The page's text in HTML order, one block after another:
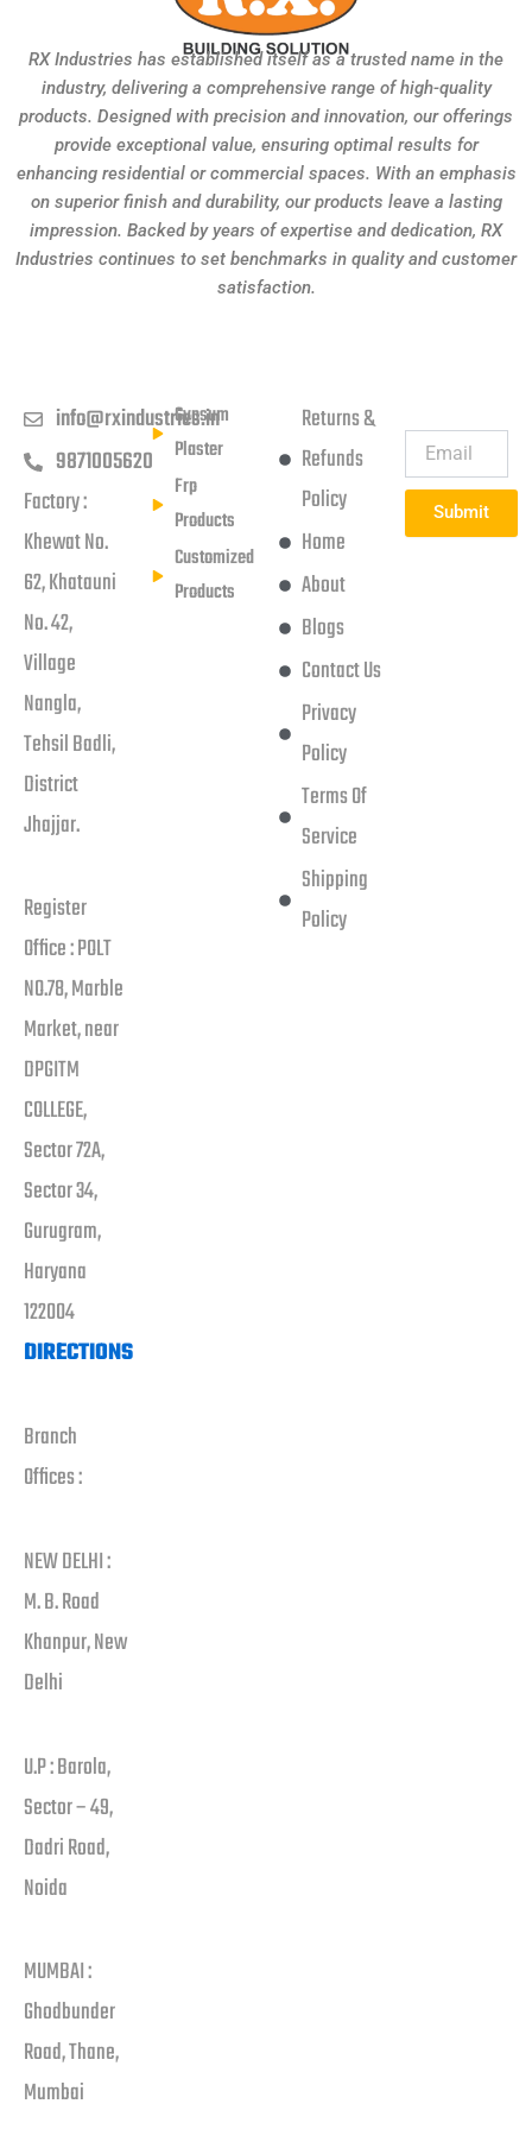
RX Industries has established itself as a trusted name in the
industry, delivering a comprehensive range of high-quality
products. Designed with precision and innovation, our offerings
provide exceptional value, ensuring optimal results for
enhancing residential or commercial spaces. With an emphasis
on superior finish and durability, our products leave a lasting
impression. Backed by years of expertise and dedication, RX
Industries continues to set benchmarks in quality and customer
satisfaction.
info@rxindustries.in
9871005620
Factory :
Khewat No.
62, Khatauni
No. 42,
Village
Nangla,
Tehsil Badli,
District
Jhajjar.
Register
Office : POLT
NO.78, Marble
Market, near
DPGITM
COLLEGE,
Sector 72A,
Sector 34,
Gurugram,
Haryana
122004
DIRECTIONS
Branch
Offices :
NEW DELHI :
M. B. Road
Khanpur, New
Delhi
U.P : Barola,
Sector – 49,
Dadri Road,
Noida
MUMBAI :
Ghodbunder
Road, Thane,
Mumbai
Gypsum
Plaster
Frp
Products
Customized
Products
Returns &
Refunds
Policy
Home
About
Blogs
Contact Us
Privacy
Policy
Terms Of
Service
Shipping
Policy
Submit